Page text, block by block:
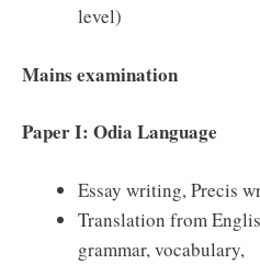
level)
Mains examination
Paper I: Odia Language
Essay writing, Precis
Translation from
grammar, vocabulary,